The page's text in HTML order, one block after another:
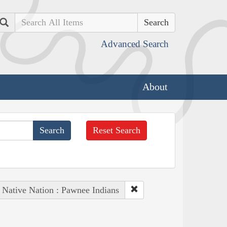
Search
Advanced Search
About
Reset Search
Native Nation : Pawnee Indians